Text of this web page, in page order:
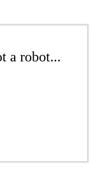
a robot...